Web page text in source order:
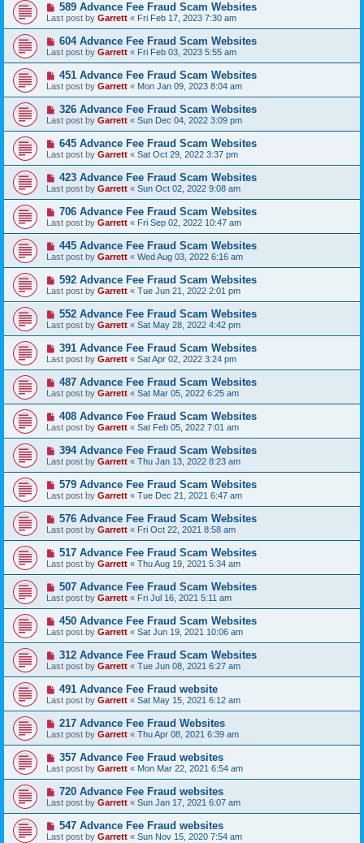
589 Advance Fee Fraud Scam Websites
Last post by Garrett « Fri Feb 17, 2023 7:30 am
604 Advance Fee Fraud Scam Websites
Last post by Garrett « Fri Feb 03, 2023 5:55 am
451 Advance Fee Fraud Scam Websites
Last post by Garrett « Mon Jan 09, 2023 8:04 am
326 Advance Fee Fraud Scam Websites
Last post by Garrett « Sun Dec 04, 2022 3:09 pm
645 Advance Fee Fraud Scam Websites
Last post by Garrett « Sat Oct 29, 2022 3:37 pm
423 Advance Fee Fraud Scam Websites
Last post by Garrett « Sun Oct 02, 2022 9:08 am
706 Advance Fee Fraud Scam Websites
Last post by Garrett « Fri Sep 02, 2022 10:47 am
445 Advance Fee Fraud Scam Websites
Last post by Garrett « Wed Aug 03, 2022 6:16 am
592 Advance Fee Fraud Scam Websites
Last post by Garrett « Tue Jun 21, 2022 2:01 pm
552 Advance Fee Fraud Scam Websites
Last post by Garrett « Sat May 28, 2022 4:42 pm
391 Advance Fee Fraud Scam Websites
Last post by Garrett « Sat Apr 02, 2022 3:24 pm
487 Advance Fee Fraud Scam Websites
Last post by Garrett « Sat Mar 05, 2022 6:25 am
408 Advance Fee Fraud Scam Websites
Last post by Garrett « Sat Feb 05, 2022 7:01 am
394 Advance Fee Fraud Scam Websites
Last post by Garrett « Thu Jan 13, 2022 8:23 am
579 Advance Fee Fraud Scam Websites
Last post by Garrett « Tue Dec 21, 2021 6:47 am
576 Advance Fee Fraud Scam Websites
Last post by Garrett « Fri Oct 22, 2021 8:58 am
517 Advance Fee Fraud Scam Websites
Last post by Garrett « Thu Aug 19, 2021 5:34 am
507 Advance Fee Fraud Scam Websites
Last post by Garrett « Fri Jul 16, 2021 5:11 am
450 Advance Fee Fraud Scam Websites
Last post by Garrett « Sat Jun 19, 2021 10:06 am
312 Advance Fee Fraud Scam Websites
Last post by Garrett « Tue Jun 08, 2021 6:27 am
491 Advance Fee Fraud website
Last post by Garrett « Sat May 15, 2021 6:12 am
217 Advance Fee Fraud Websites
Last post by Garrett « Thu Apr 08, 2021 6:39 am
357 Advance Fee Fraud websites
Last post by Garrett « Mon Mar 22, 2021 6:54 am
720 Advance Fee Fraud websites
Last post by Garrett « Sun Jan 17, 2021 6:07 am
547 Advance Fee Fraud websites
Last post by Garrett « Sun Nov 15, 2020 7:54 am